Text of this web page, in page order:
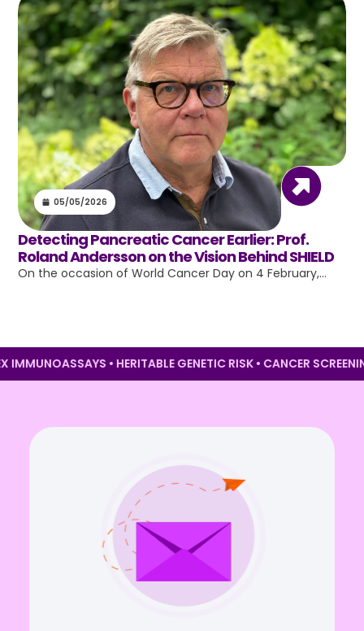
05/05/2026
Detecting Pancreatic Cancer Earlier: Prof.
Roland Andersson on the Vision Behind SHIELD
On the occasion of World Cancer Day on 4 February,…
IMMUNOASSAYS • HERITABLE GENETIC RISK • CANCER